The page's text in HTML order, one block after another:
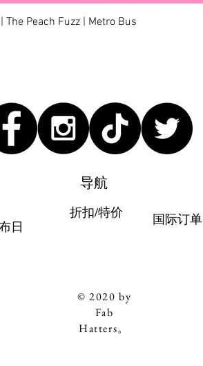
快速瀏覽
Peach Fuzz | Metro Bus
导航
日
折扣/特价 国际订单
© 2020 by
Fab
Hatters。